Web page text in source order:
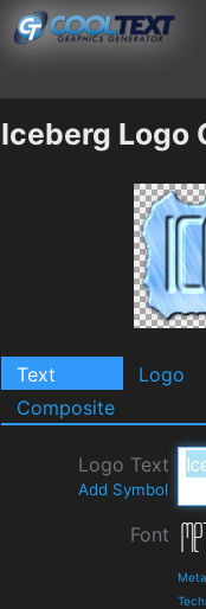
Iceberg Logo
Text Logo
Composite
Logo Text
Add Symbol
Font